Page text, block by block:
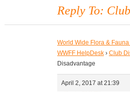
Reply To:
World Wide Flora &
WWFF HelpDesk › Club
Disadvantage
April 2, 2017 at 21:39